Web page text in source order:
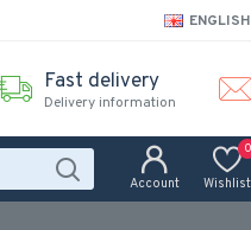
ENGLISH
Fast delivery
Delivery information
Account Wishlist
0